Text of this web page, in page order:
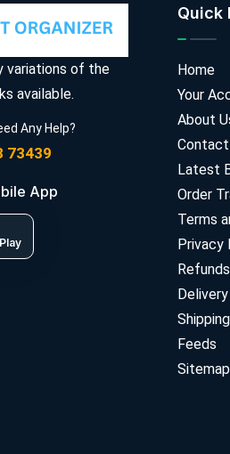
variations of the
available.
Any Help?
73439
App
Quick
Home
Your
About
Contact
Latest
Order
Terms
Privacy
Feeds
Sitemap